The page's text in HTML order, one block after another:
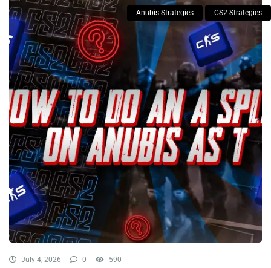
Anubis Strategies CS2 Strategies
July 4, 2026 0 590